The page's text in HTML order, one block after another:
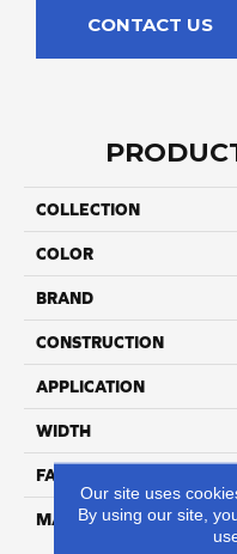
CONTACT US
COLLECTION
COLOR
BRAND
CONSTRUCTION
APPLICATION
WIDTH
FACE WEIGHT
MATERIAL
Our site uses
By using our site,